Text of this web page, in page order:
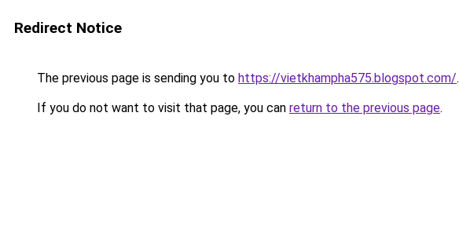
Redirect Notice
The previous page is sending you to https://vietkhampha575.blogspot.com/.
If you do not want to visit that page, you can return to the previous page.